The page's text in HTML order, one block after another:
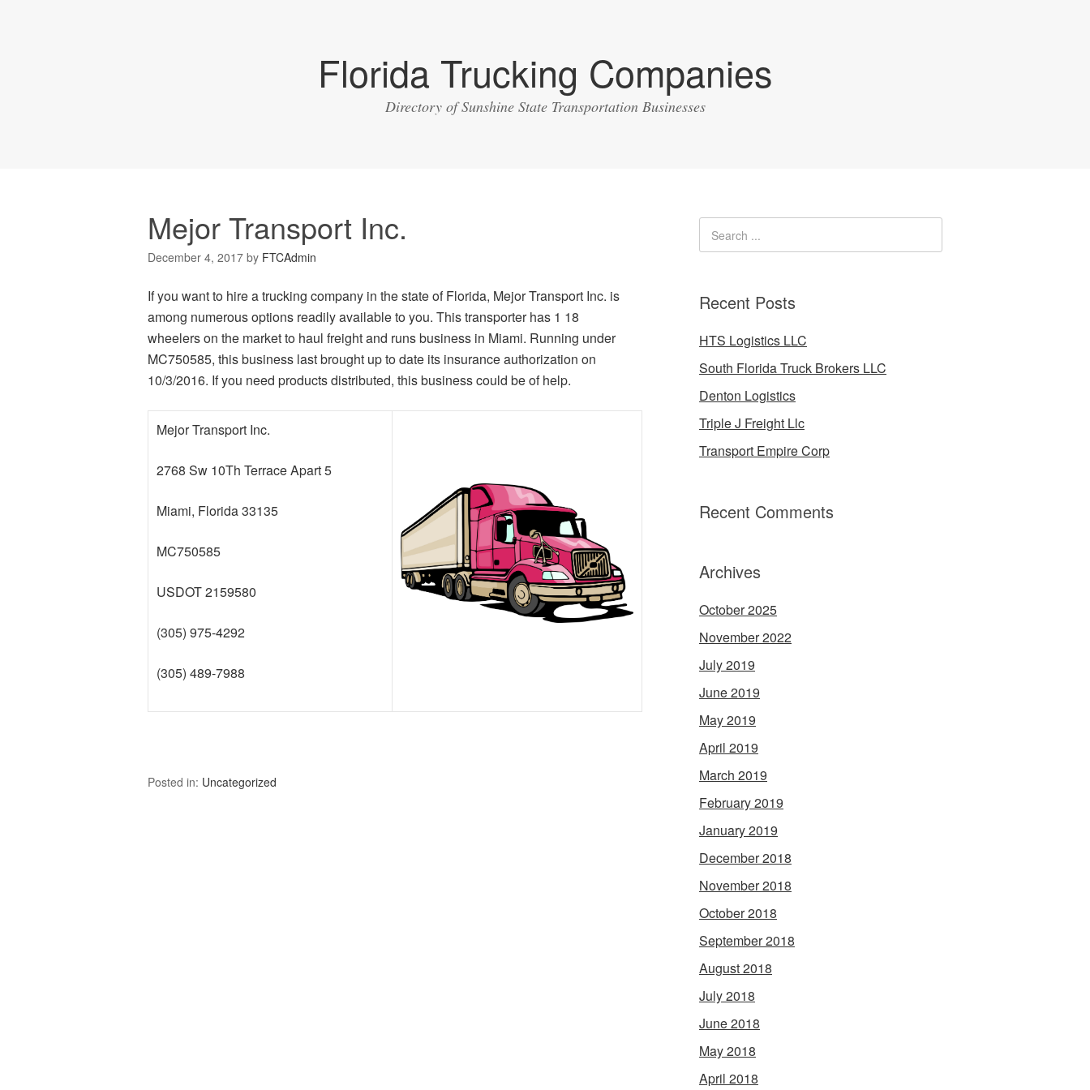
Florida Trucking Companies
Directory of Sunshine State Transportation Businesses
Mejor Transport Inc.
December 4, 2017 by FTCAdmin
If you want to hire a trucking company in the state of Florida, Mejor Transport Inc. is
among numerous options readily available to you. This transporter has 1 18
wheelers on the market to haul freight and runs business in Miami. Running under
MC750585, this business last brought up to date its insurance authorization on
10/3/2016. If you need products distributed, this business could be of help.
Mejor Transport Inc.
2768 Sw 10Th Terrace Apart 5
Miami, Florida 33135
MC750585
USDOT 2159580
(305) 975-4292
(305) 489-7988
Posted in: Uncategorized
Recent Posts
HTS Logistics LLC
South Florida Truck Brokers LLC
Denton Logistics
Triple J Freight Llc
Transport Empire Corp
Recent Comments
Archives
October 2025
November 2022
July 2019
June 2019
May 2019
April 2019
March 2019
February 2019
January 2019
December 2018
November 2018
October 2018
September 2018
August 2018
July 2018
June 2018
May 2018
April 2018